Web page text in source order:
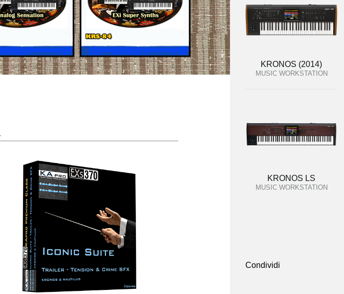
KRONOS (2014)
MUSIC WORKSTATION
KRONOS LS
MUSIC WORKSTATION
Condividi